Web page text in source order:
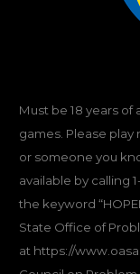
Must be 18 years
games. Please play
or someone you
available by calling
the keyword
State Office of
at https://